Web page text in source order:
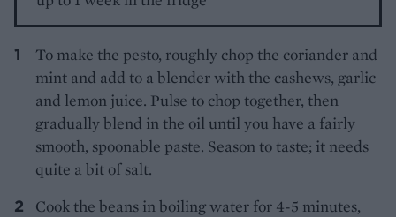
To make the pesto, roughly chop the coriander and
mint and add to a blender with the cashews, garlic
and lemon juice. Pulse to chop together, then
gradually blend in the oil until you have a fairly
smooth, spoonable paste. Season to taste; it needs
quite a bit of salt.
Cook the beans in boiling water for 4-5 minutes,